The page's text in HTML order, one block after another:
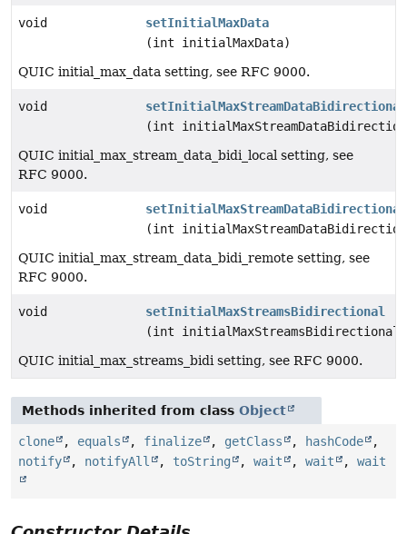
void
setInitialMaxData
(int initialMaxData)
QUIC initial_max_data setting, see RFC 9000.
void
(int
QUIC initial_max_stream_data_bidi_local setting, see
RFC 9000.
void
(int
QUIC initial_max_stream_data_bidi_remote setting, see
RFC 9000.
void
setInitialMaxStreamsBidirectional
(int initialMaxStreamsBidirectional)
QUIC initial_max_streams_bidi setting, see RFC 9000.
Methods inherited from class Object
clone , equals , finalize , getClass , hashCode
,
notify
, notifyAll , toString , wait , wait , wait